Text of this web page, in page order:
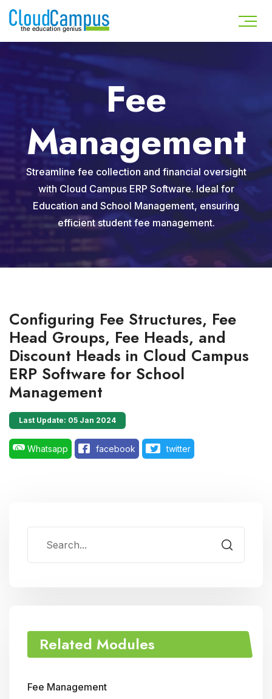
Fee
Management
Streamline fee collection and financial oversight
with Cloud Campus ERP Software. Ideal for
Education and School Management, ensuring
efficient student fee management.
Configuring Fee Structures, Fee
Head Groups, Fee Heads, and
Discount Heads in Cloud Campus
ERP Software for School
Management
Last Update: 05 Jan 2024
Whatsapp facebook twitter
Related Modules
Fee Management